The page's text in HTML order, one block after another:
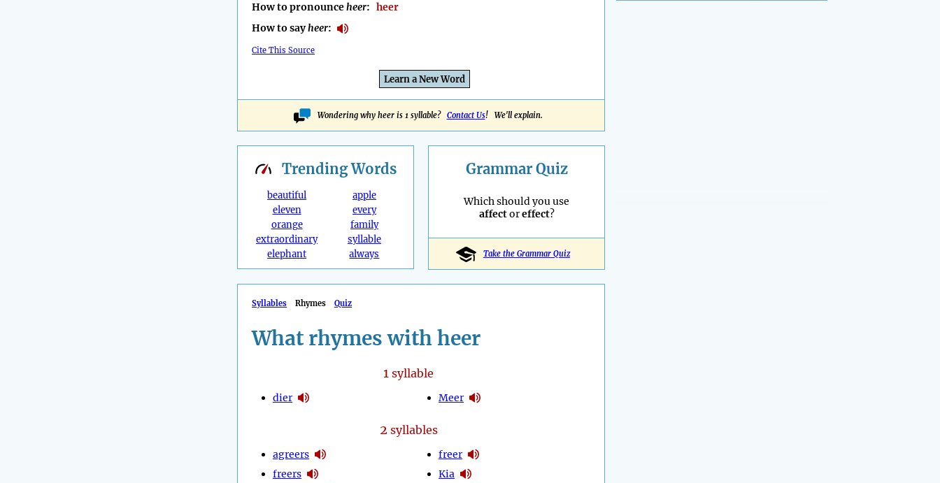
How to pronounceheer: heer
How to sayheer:
Cite This Source
Learn a New Word
Wondering why heer is 1 syllable? Contact Us! We'll explain.
TrendingWords
beautiful
eleven
orange
extraordinary
elephant
apple
every
family
syllable
always
Grammar Quiz
Which should you use
affectoreffect?
Take the Grammar Quiz
Syllables Rhymes Quiz
What rhymes with heer
1syllable
dier Meer
2 syllables
agreers
freers
freer
Kia